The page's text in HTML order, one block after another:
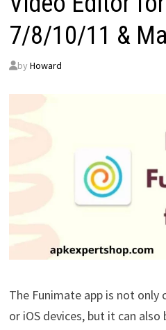
7/8/10/11 &
by Howard
The Funimate app is not
or iOS devices, but it can also